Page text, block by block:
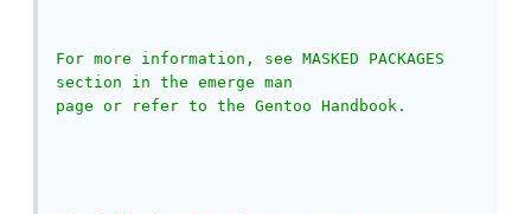
For more information, see MASKED PACKAGES
section in the emerge man
page or refer to the Gentoo Handbook.